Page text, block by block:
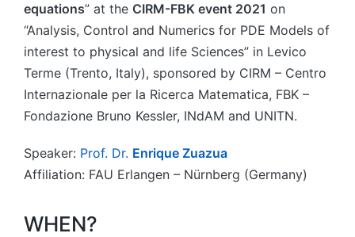
equations” at the CIRM-FBK event 2021 on
“Analysis, Control and Numerics for PDE Models of
interest to physical and life Sciences” in Levico
Terme (Trento, Italy), sponsored by CIRM – Centro
Internazionale per la Ricerca Matematica, FBK –
Fondazione Bruno Kessler, INdAM and UNITN.
Speaker: Prof. Dr. Enrique Zuazua
Affiliation: FAU Erlangen – Nürnberg (Germany)
WHEN?